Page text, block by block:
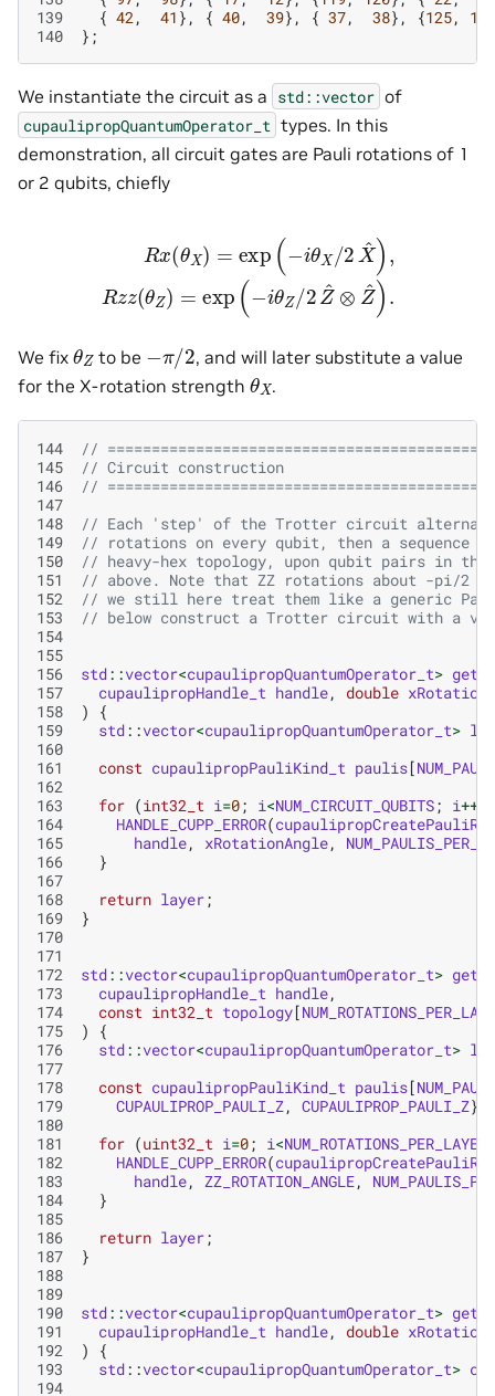
139
{ 42 , 41 }, { 40, 39}, { 37, 38}, {125,
124
140
};
We instantiate the circuit as a std::vector of
cupaulipropQuantumOperator_t types. In this
demonstration, all circuit gates are Pauli rotations of 1
or 2 qubits, chiefly
X X θ −iθ
We fix θZto be π/2 , and will later substitute a value
for the X-rotation strength θX.
144
//
145
// Circuit construction
146
//
147
148
// Each 'step' of the Trotter circuit
149
// rotations on every qubit, then a sequence
150
// heavy-hex topology, upon qubit pairs in
151
// above. Note that ZZ rotations about -pi/2
152
// we still here treat them like a generic
153
// below construct a Trotter circuit with a
154
155
156
std::vector<cupaulipropQuantumOperator_t>
157
cupaulipropHandle_t handle, double
158
)
{
159
std::vector<cupaulipropQuantumOperator_t>
160
161
const cupaulipropPauliKind_t paulis[
162
163
for (int32_t i=0; i<NUM_CIRCUIT_QUBITS; i++
164
HANDLE_CUPP_ERROR(
165
handle, xRotationAngle,
166
}
167
168
return layer;
169
}
170
171
172
std::vector<cupaulipropQuantumOperator_t>
173
cupaulipropHandle_t handle,
174
const int32_t topology[
175
)
{
176
std::vector<cupaulipropQuantumOperator_t>
177
178
const cupaulipropPauliKind_t paulis[
179
CUPAULIPROP_PAULI_Z, CUPAULIPROP_PAULI_Z};
180
181
for (uint32_t i=0; i<NUM_ROTATIONS_PER_LAYER
182
HANDLE_CUPP_ERROR(
183
handle, ZZ_ROTATION_ANGLE,
184
}
185
186
return layer;
187
}
188
189
190
std::vector<cupaulipropQuantumOperator_t>
191
cupaulipropHandle_t handle, double
192
)
{
193
std::vector<cupaulipropQuantumOperator_t>
194